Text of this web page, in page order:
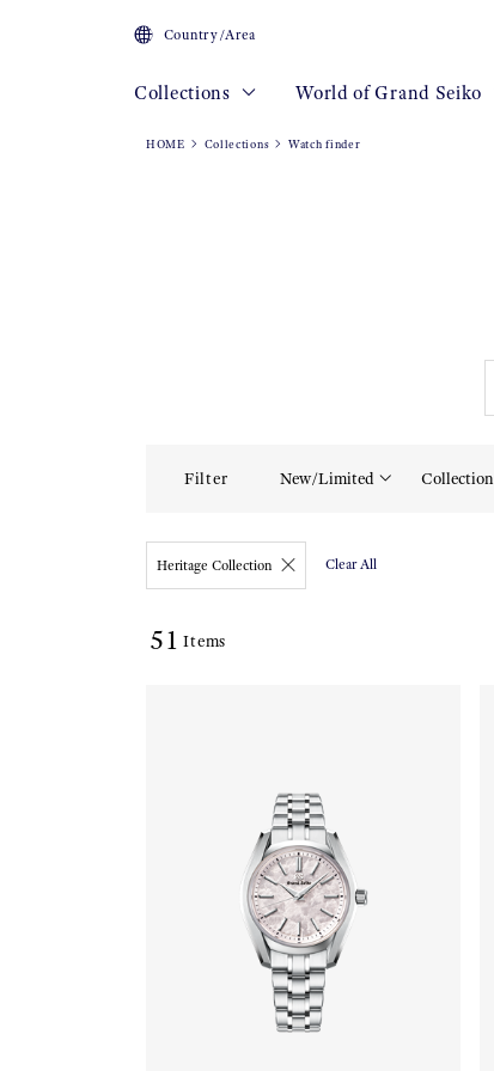
Country/Area
Collections World of Grand Seiko
HOME Collections Watch finder
Filter New/Limited Collection
Heritage Collection Clear All
51 Items